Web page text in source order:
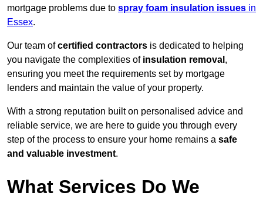
mortgage problems due to spray foam insulation issues in
Essex.
Our team ofcertified contractors is dedicated to helping
you navigate the complexities of insulation removal ,
ensuring you meet the requirements set by mortgage
lenders and maintain the value of your property.
With a strong reputation built on personalised advice and
reliable service, we are here to guide you through every
step of the process to ensure your home remains a safe
and valuable investment.
What Services Do We